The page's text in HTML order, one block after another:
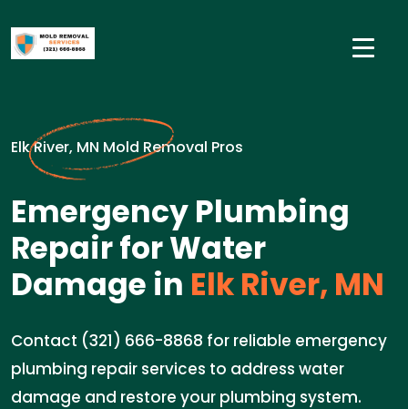
Elk River, MN Mold Removal Pros
Emergency Plumbing
Repair for Water
Damage in Elk River, MN
Contact (321) 666-8868 for reliable emergency
plumbing repair services to address water
damage and restore your plumbing system.